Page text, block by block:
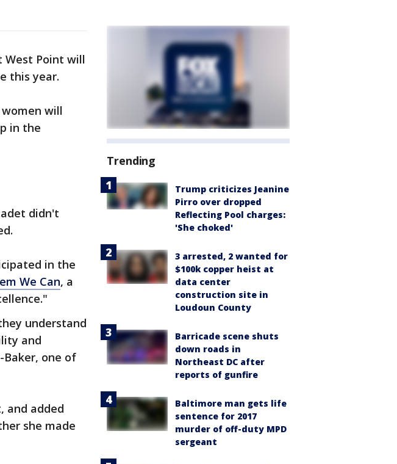
West Point will
this year.
will
in the
didn't
in the
We Can, a
understand
and
one of
and added
she made
Trending
Trump criticizes Jeanine
Pirro over dropped
Reflecting Pool charges:
'She choked'
3 arrested, 2 wanted for
$100k copper heist at
data center
construction site in
Loudoun County
Barricade scene shuts
down roads in
Northeast DC after
reports of gunfire
Baltimore man gets life
sentence for 2017
murder of off-duty MPD
sergeant